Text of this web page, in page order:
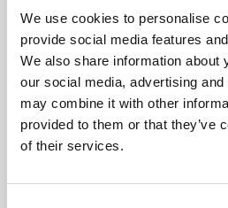
We use cookies to personalise
provide social media features
We also share information about
our social media, advertising
may combine it with other
provided to them or that they’ve
of their services.
Email*
Phone Number